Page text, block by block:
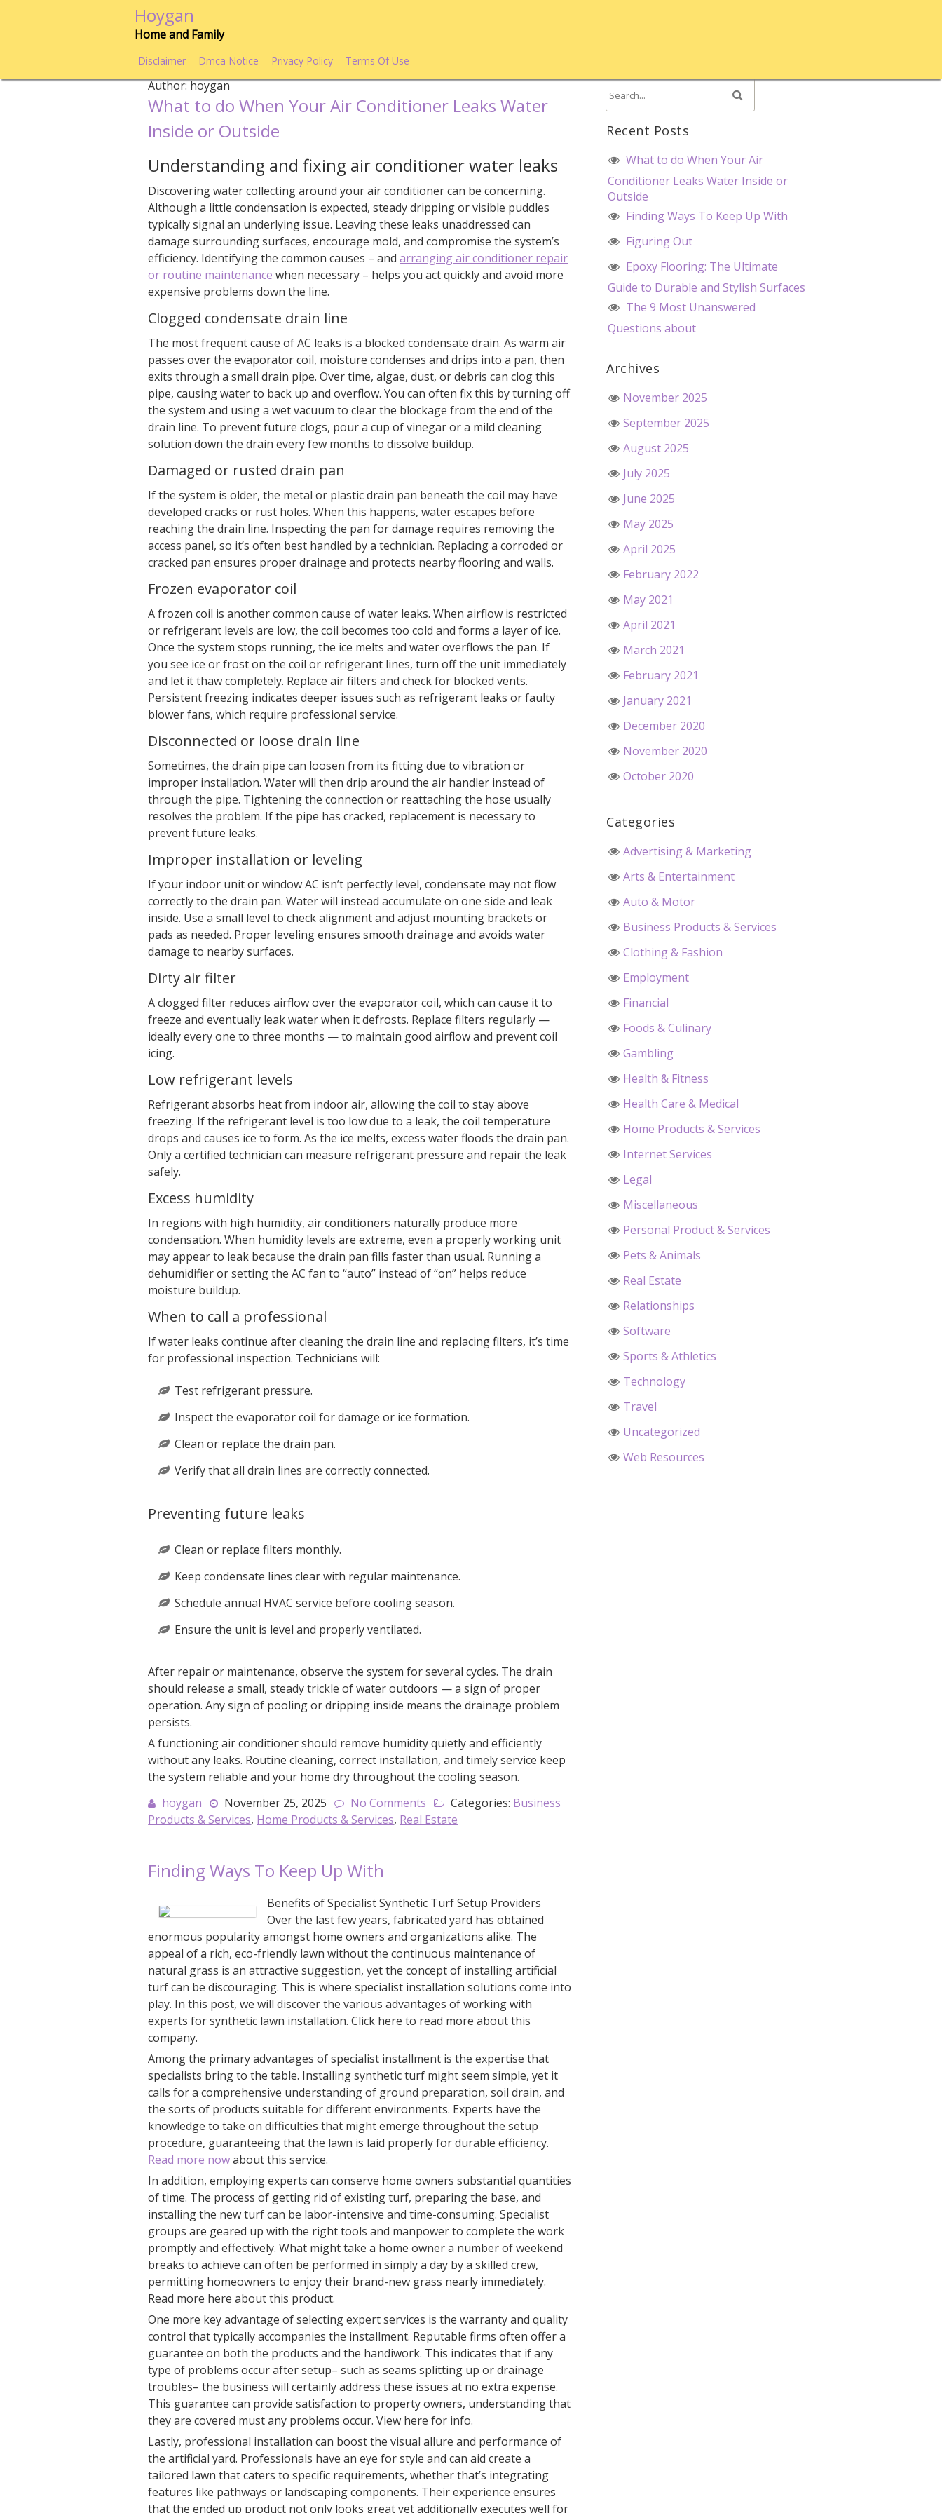
Hoygan
Home and Family
Disclaimer Dmca Notice Privacy Policy Terms Of Use
Author:hoygan
What to do When Your Air Conditioner Leaks Water
Inside or Outside
Understanding and fixing air conditioner water leaks
Discovering water collecting around your air conditioner can be concerning.
Although a little condensation is expected, steady dripping or visible puddles
typically signal an underlying issue. Leaving these leaks unaddressed can
damage surrounding surfaces, encourage mold, and compromise the system’s
efficiency. Identifying the common causes – andarranging air conditioner repair
or routine maintenance when necessary – helps you act quickly and avoid more
expensive problems down the line.
Clogged condensate drain line
The most frequent cause of AC leaks is a blocked condensate drain. As warm air
passes over the evaporator coil, moisture condenses and drips into a pan, then
exits through a small drain pipe. Over time, algae, dust, or debris can clog this
pipe, causing water to back up and overflow. You can often fix this by turning off
the system and using a wet vacuum to clear the blockage from the end of the
drain line. To prevent future clogs, pour a cup of vinegar or a mild cleaning
solution down the drain every few months to dissolve buildup.
Damaged or rusted drain pan
If the system is older, the metal or plastic drain pan beneath the coil may have
developed cracks or rust holes. When this happens, water escapes before
reaching the drain line. Inspecting the pan for damage requires removing the
access panel, so it’s often best handled by a technician. Replacing a corroded or
cracked pan ensures proper drainage and protects nearby flooring and walls.
Frozen evaporator coil
A frozen coil is another common cause of water leaks. When airflow is restricted
or refrigerant levels are low, the coil becomes too cold and forms a layer of ice.
Once the system stops running, the ice melts and water overflows the pan. If
you see ice or frost on the coil or refrigerant lines, turn off the unit immediately
and let it thaw completely. Replace air filters and check for blocked vents.
Persistent freezing indicates deeper issues such as refrigerant leaks or faulty
blower fans, which require professional service.
Disconnected or loose drain line
Sometimes, the drain pipe can loosen from its fitting due to vibration or
improper installation. Water will then drip around the air handler instead of
through the pipe. Tightening the connection or reattaching the hose usually
resolves the problem. If the pipe has cracked, replacement is necessary to
prevent future leaks.
Improper installation or leveling
If your indoor unit or window AC isn’t perfectly level, condensate may not flow
correctly to the drain pan. Water will instead accumulate on one side and leak
inside. Use a small level to check alignment and adjust mounting brackets or
pads as needed. Proper leveling ensures smooth drainage and avoids water
damage to nearby surfaces.
Dirty air filter
A clogged filter reduces airflow over the evaporator coil, which can cause it to
freeze and eventually leak water when it defrosts. Replace filters regularly —
ideally every one to three months — to maintain good airflow and prevent coil
icing.
Low refrigerant levels
Refrigerant absorbs heat from indoor air, allowing the coil to stay above
freezing. If the refrigerant level is too low due to a leak, the coil temperature
drops and causes ice to form. As the ice melts, excess water floods the drain pan.
Only a certified technician can measure refrigerant pressure and repair the leak
safely.
Excess humidity
In regions with high humidity, air conditioners naturally produce more
condensation. When humidity levels are extreme, even a properly working unit
may appear to leak because the drain pan fills faster than usual. Running a
dehumidifier or setting the AC fan to “auto” instead of “on” helps reduce
moisture buildup.
When to call a professional
If water leaks continue after cleaning the drain line and replacing filters, it’s time
for professional inspection. Technicians will:
Test refrigerant pressure.
Inspect the evaporator coil for damage or ice formation.
Clean or replace the drain pan.
Verify that all drain lines are correctly connected.
Preventing future leaks
Clean or replace filters monthly.
Keep condensate lines clear with regular maintenance.
Schedule annual HVAC service before cooling season.
Ensure the unit is level and properly ventilated.
After repair or maintenance, observe the system for several cycles. The drain
should release a small, steady trickle of water outdoors — a sign of proper
operation. Any sign of pooling or dripping inside means the drainage problem
persists.
A functioning air conditioner should remove humidity quietly and efficiently
without any leaks. Routine cleaning, correct installation, and timely service keep
the system reliable and your home dry throughout the cooling season.
hoygan
November 25, 2025 No Comments Categories: Business
Products & Services, Home Products & Services, Real Estate
Finding Ways To Keep Up With
Benefits of Specialist Synthetic Turf Setup Providers
Over the last few years, fabricated yard has obtained
enormous popularity amongst home owners and organizations alike. The
appeal of a rich, eco-friendly lawn without the continuous maintenance of
natural grass is an attractive suggestion, yet the concept of installing artificial
turf can be discouraging. This is where specialist installation solutions come into
play. In this post, we will discover the various advantages of working with
experts for synthetic lawn installation. Click here to read more about this
company.
Among the primary advantages of specialist installment is the expertise that
specialists bring to the table. Installing synthetic turf might seem simple, yet it
calls for a comprehensive understanding of ground preparation, soil drain, and
the sorts of products suitable for different environments. Experts have the
knowledge to take on difficulties that might emerge throughout the setup
procedure, guaranteeing that the lawn is laid properly for durable efficiency.
Read more nowabout this service.
In addition, employing experts can conserve home owners substantial quantities
of time. The process of getting rid of existing turf, preparing the base, and
installing the new turf can be labor-intensive and time-consuming. Specialist
groups are geared up with the right tools and manpower to complete the work
promptly and effectively. What might take a home owner a number of weekend
breaks to achieve can often be performed in simply a day by a skilled crew,
permitting homeowners to enjoy their brand-new grass nearly immediately.
Read more here about this product.
One more key advantage of selecting expert services is the warranty and quality
control that typically accompanies the installment. Reputable firms often offer a
guarantee on both the products and the handiwork. This indicates that if any
type of problems occur after setup– such as seams splitting up or drainage
troubles– the business will certainly address these issues at no extra expense.
This guarantee can provide satisfaction to property owners, understanding that
they are covered must any problems occur. View here for info.
Lastly, professional installation can boost the visual allure and performance of
the artificial yard. Professionals have an eye for style and can aid create a
tailored lawn that caters to specific requirements, whether that’s integrating
features like pathways or landscaping components. Their experience ensures
that the ended up product not only looks great yet additionally executes well for
Recent Posts
What to do When Your Air
Conditioner Leaks Water Inside or
Outside
Finding Ways To Keep Up With
Figuring Out
Epoxy Flooring: The Ultimate
Guide to Durable and Stylish Surfaces
The 9 Most Unanswered
Questions about
Archives
November 2025
September 2025
August 2025
July 2025
June 2025
May 2025
April 2025
February 2022
May 2021
April 2021
March 2021
February 2021
January 2021
December 2020
November 2020
October 2020
Categories
Advertising & Marketing
Arts & Entertainment
Auto & Motor
Business Products & Services
Clothing & Fashion
Employment
Financial
Foods & Culinary
Gambling
Health & Fitness
Health Care & Medical
Home Products & Services
Internet Services
Legal
Miscellaneous
Personal Product & Services
Pets & Animals
Real Estate
Relationships
Software
Sports & Athletics
Technology
Travel
Uncategorized
Web Resources